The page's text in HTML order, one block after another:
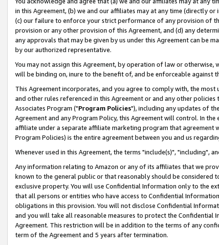
in this Agreement, (b) we and our affiliates may at any time (directly
(c) our failure to enforce your strict performance of any provision of
provision or any other provision of this Agreement, and (d) any
any approvals that may be given by us under this Agreement can be
by our authorized representative.
You may not assign this Agreement, by operation of law or
will be binding on, inure to the benefit of, and be enforceable against
This Agreement incorporates, and you agree to comply with, the
and other rules referenced in this Agreement or and any other
Associates Program ("Program Policies"), including any updates of
Agreement and any Program Policy, this Agreement will control. In
affiliate under a separate affiliate marketing program that agreement
Program Policies) is the entire agreement between you and us
Whenever used in this Agreement, the terms "include(s)", "including",
Any information relating to Amazon or any of its affiliates that we
known to the general public or that reasonably should be considered
exclusive property. You will use Confidential Information only to the
that all persons or entities who have access to Confidential
obligations in this provision. You will not disclose Confidential
and you will take all reasonable measures to protect the Confidential
Agreement. This restriction will be in addition to the terms of any
term of the Agreement and 5 years after termination.